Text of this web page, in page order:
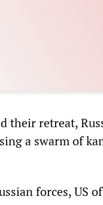
their retreat,
a swarm of
forces, US